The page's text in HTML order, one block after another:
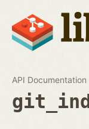
API Documentation